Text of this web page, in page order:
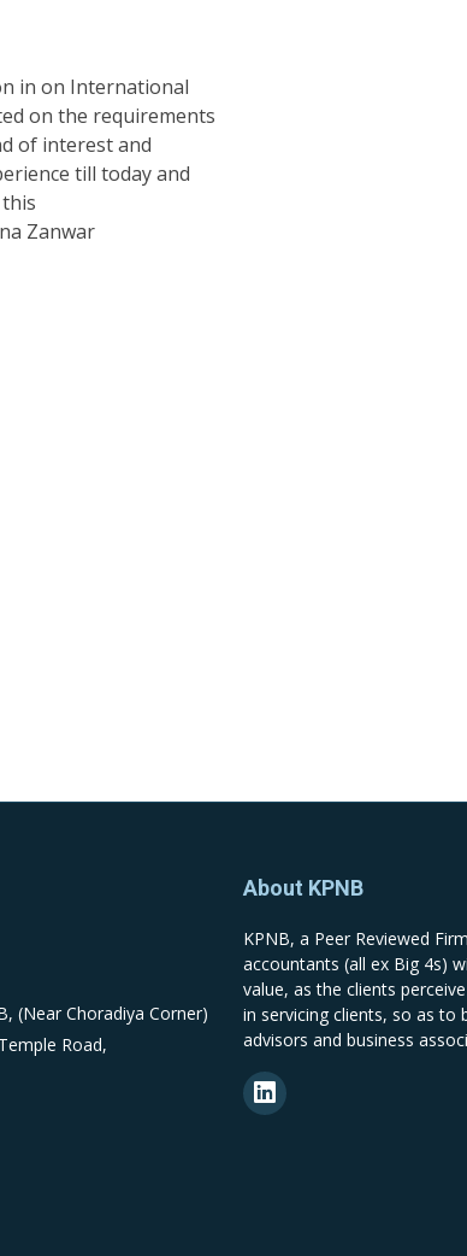
in on International
on the requirements
of interest and
till today and
Zanwar
(Near Choradiya Corner)
Road,
About KPNB
KPNB, a Peer Reviewed
accountants (all ex Big 4s)
value, as the clients
in servicing clients, so as to
advisors and business